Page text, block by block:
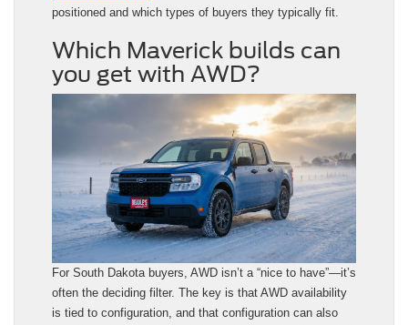
positioned and which types of buyers they typically fit.
Which Maverick builds can
you get with AWD?
For South Dakota buyers, AWD isn’t a “nice to have”—it’s
often the deciding filter. The key is that AWD availability
is tied to configuration, and that configuration can also